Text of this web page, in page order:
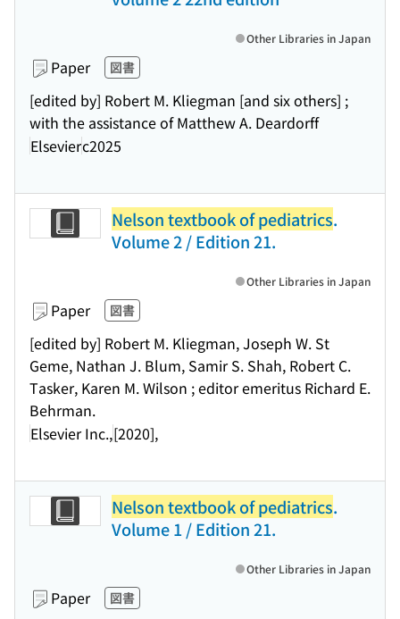
Paper 図書
[edited by] Robert M. Kliegman [and six others] ;
with the assistance of Matthew A. Deardorff
Elsevierc2025
Other Libraries in Japan
Nelson textbook of pediatrics.
Volume 2 / Edition 21.
Paper 図書
[edited by] Robert M. Kliegman, Joseph W. St
Geme, Nathan J. Blum, Samir S. Shah, Robert C.
Tasker, Karen M. Wilson ; editor emeritus Richard E.
Behrman.
Elsevier Inc.,[2020],
Other Libraries in Japan
Nelson textbook of pediatrics.
Volume 1 / Edition 21.
Paper 図書
Other Libraries in Japan